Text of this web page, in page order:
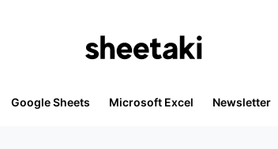
Google Sheets Microsoft Excel Newsletter